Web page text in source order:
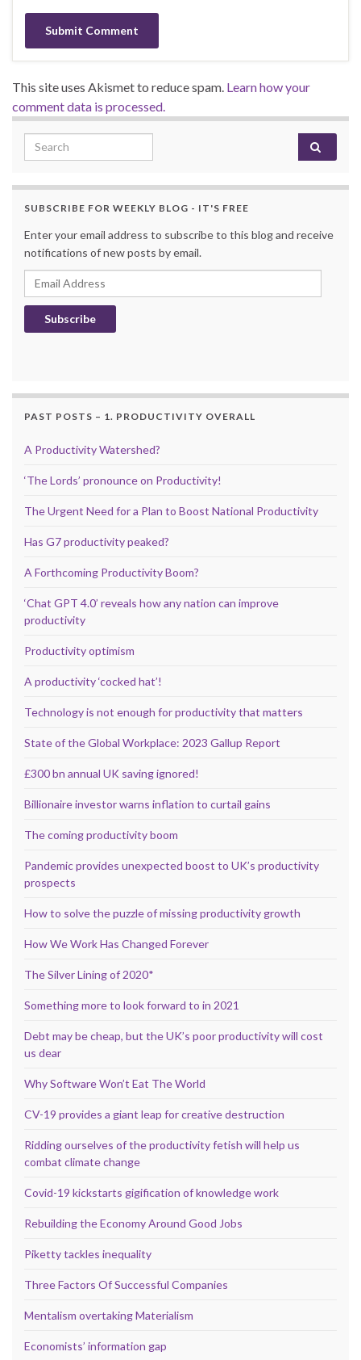
This site uses Akismet to reduce spam. Learn how your
comment data is processed.
Search for:
SUBSCRIBE FOR WEEKLY BLOG - IT'S FREE
Enter your email address to subscribe to this blog and receive
notifications of new posts by email.
Email Address
Subscribe
PAST POSTS – 1. PRODUCTIVITY OVERALL
A Productivity Watershed?
‘The Lords’ pronounce on Productivity!
The Urgent Need for a Plan to Boost National Productivity
Has G7 productivity peaked?
A Forthcoming Productivity Boom?
‘Chat GPT 4.0’ reveals how any nation can improve
productivity
Productivity optimism
A productivity ‘cocked hat’!
Technology is not enough for productivity that matters
State of the Global Workplace: 2023 Gallup Report
£300 bn annual UK saving ignored!
Billionaire investor warns inflation to curtail gains
The coming productivity boom
Pandemic provides unexpected boost to UK’s productivity
prospects
How to solve the puzzle of missing productivity growth
How We Work Has Changed Forever
The Silver Lining of 2020*
Something more to look forward to in 2021
Debt may be cheap, but the UK’s poor productivity will cost
us dear
Why Software Won’t Eat The World
CV-19 provides a giant leap for creative destruction
Ridding ourselves of the productivity fetish will help us
combat climate change
Covid-19 kickstarts gigification of knowledge work
Rebuilding the Economy Around Good Jobs
Piketty tackles inequality
Three Factors Of Successful Companies
Mentalism overtaking Materialism
Economists’ information gap